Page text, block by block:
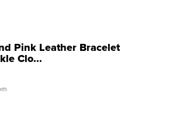
Pink Leather Bracelet
Clo...